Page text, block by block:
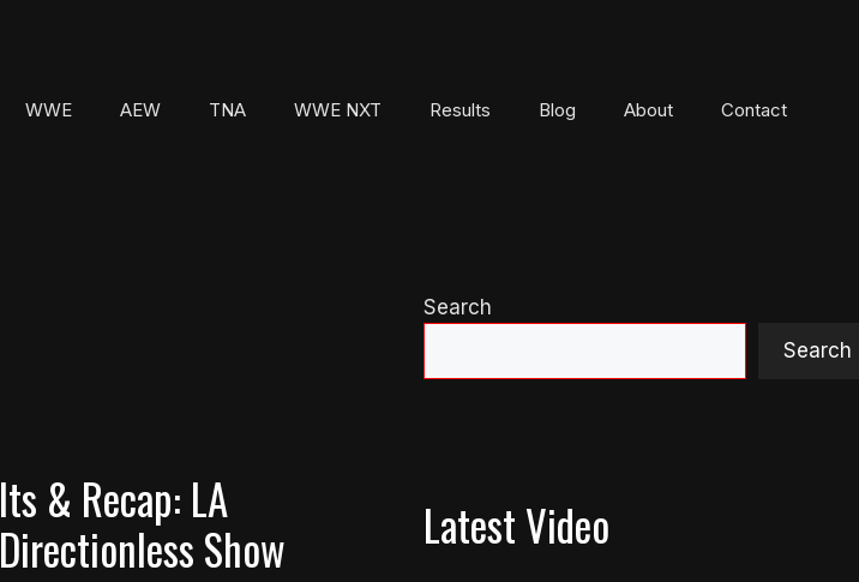
WWE AEW TNA WWE NXT Results Blog About Contact
& Recap: LA
Show
Search
Search
Latest Video